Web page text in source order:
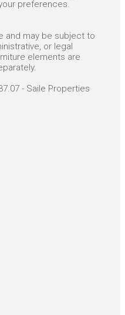
preferences.
and may be subject to
or legal
elements are
- Saile Properties